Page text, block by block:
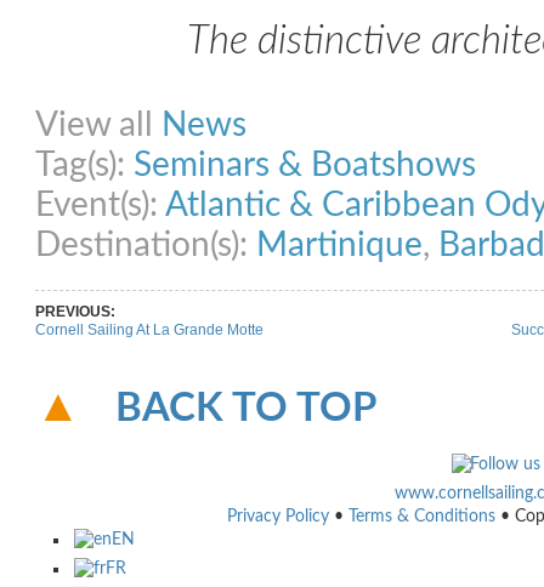
The distinctive
View all
News
Tag(s): Seminars & Boatshows
Event(s): Atlantic & Caribbean
Destination(s): Martinique,
PREVIOUS:
Cornell Sailing At La Grande Motte
BACK TO TOP
Privacy Policy • Terms & Conditions •
EN
FR